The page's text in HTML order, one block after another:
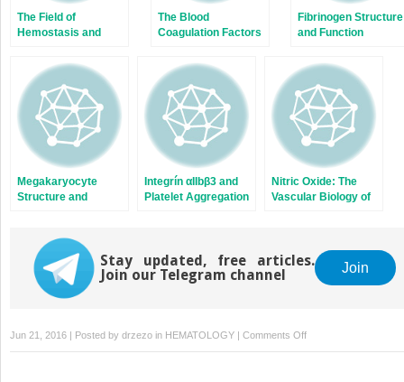
The Field of
Hemostasis and
Selected
Translational
Achievements
The Blood
Coagulation Factors
Primary Structure,
Complementary
DNAs, Genes, and
Expression
Fibrinogen Structure
and Function
Megakaryocyte
Structure and
Integrín αIIbβ3 and
Platelet Aggregation
Nitric Oxide: The
Vascular Biology of
Stay updated, free articles.
Join our Telegram channel
Join
Jun 21, 2016 | Posted by drzezo in HEMATOLOGY | Comments Offon
Blood